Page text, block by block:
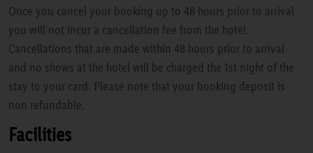
Once you cancel your booking up to 48 hours prior to arrival
you will not incur a cancellation fee from the hotel.
Cancellations that are made within 48 hours prior to arrival
and no shows at the hotel will be charged the 1st night of the
stay to your card. Please note that your booking deposit is
non refundable.
Facilities